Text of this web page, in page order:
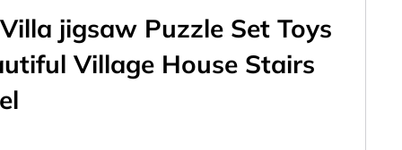
jigsaw Puzzle Set Toys
Village House Stairs